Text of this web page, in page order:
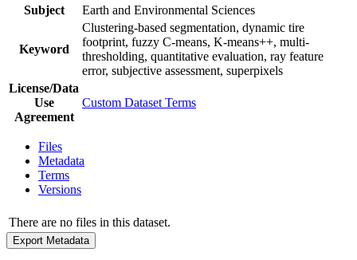
Subject
Earth and Environmental Sciences
Keyword
Clustering-based segmentation, dynamic tire
footprint, fuzzy C-means, K-means++, multi-
thresholding, quantitative evaluation, ray feature
error, subjective assessment, superpixels
License/Data
Use
Agreement
Custom Dataset Terms
Files
Metadata
Terms
Versions
There are no files in this dataset.
Export Metadata